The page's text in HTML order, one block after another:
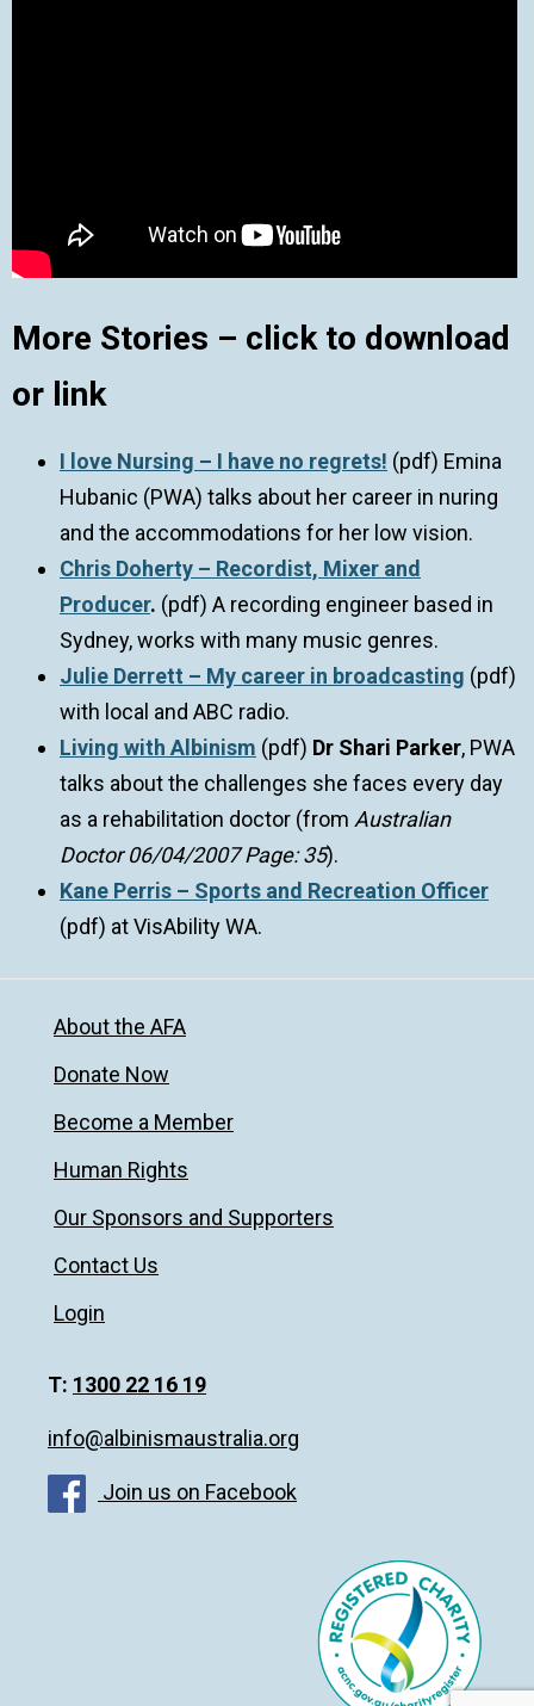
More Stories – click to download
or link
I love Nursing – I have no regrets! (pdf) Emina
Hubanic (PWA) talks about her career in nuring
and the accommodations for her low vision.
Chris Doherty – Recordist, Mixer and
Producer. (pdf) A recording engineer based in
Sydney, works with many music genres.
Julie Derrett – My career in broadcasting (pdf)
with local and ABC radio.
Living with Albinism (pdf) Dr Shari Parker, PWA
talks about the challenges she faces every day
as a rehabilitation doctor (from Australian
Doctor 06/04/2007 Page: 35).
Kane Perris – Sports and Recreation Officer
(pdf) at VisAbility WA.
About the AFA
Donate Now
Become a Member
Human Rights
Our Sponsors and Supporters
Contact Us
Login
T: 1300 22 16 19
info@albinismaustralia.org
Join us on Facebook